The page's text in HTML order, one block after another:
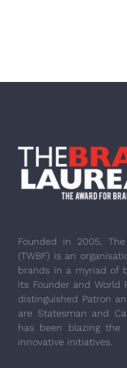
Founded in 2005,
(TWBF) is an
brands in a myriad of
its Founder and World
distinguished Patron
are Statesman and
has been blazing the
innovative initiatives.